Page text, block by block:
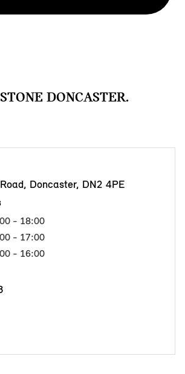
DONCASTER.
Doncaster, DN2 4PE
- 18:00
- 17:00
- 16:00